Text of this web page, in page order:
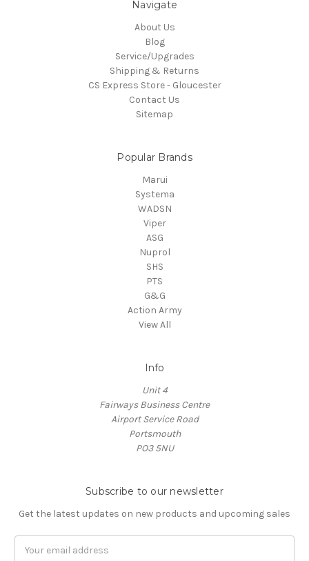
Navigate
About Us
Blog
Service/Upgrades
Shipping & Returns
CS Express Store - Gloucester
Contact Us
Sitemap
Popular Brands
Marui
Systema
WADSN
Viper
ASG
Nuprol
SHS
PTS
G&G
Action Army
View All
Info
Unit 4
Fairways Business Centre
Airport Service Road
Portsmouth
PO3 5NU
Subscribe to our newsletter
Get the latest updates on new products and upcoming sales
Address